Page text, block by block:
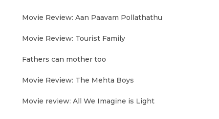
Movie Review: Aan Paavam Pollathathu
Movie Review: Tourist Family
Fathers can mother too
Movie Review: The Mehta Boys
Movie review: All We Imagine is Light